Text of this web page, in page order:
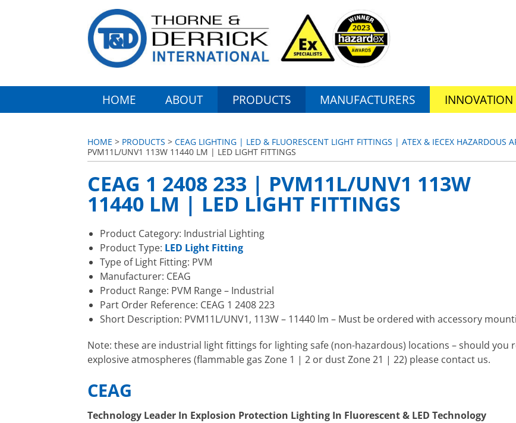
HOME ABOUT PRODUCTS MANUFACTURERS INNOVATION
HOME > PRODUCTS > CEAG LIGHTING | LED & FLUORESCENT LIGHT FITTINGS | ATEX & IECEX HAZARDOUS
PVM11L/UNV1 113W 11440 LM | LED LIGHT FITTINGS
CEAG 1 2408 233 | PVM11L/UNV1 113W
11440 LM | LED LIGHT FITTINGS
Product Category: Industrial Lighting
Product Type: LED Light Fitting
Type of Light Fitting: PVM
Manufacturer: CEAG
Product Range: PVM Range – Industrial
Part Order Reference: CEAG 1 2408 223
Short Description: PVM11L/UNV1, 113W – 11440 lm – Must be ordered with accessory
Note: these are industrial light fittings for lighting safe (non-hazardous) locations – should you
explosive atmospheres (flammable gas Zone 1 | 2 or dust Zone 21 | 22) please contact us.
CEAG
Technology Leader In Explosion Protection Lighting In Fluorescent & LED Technology